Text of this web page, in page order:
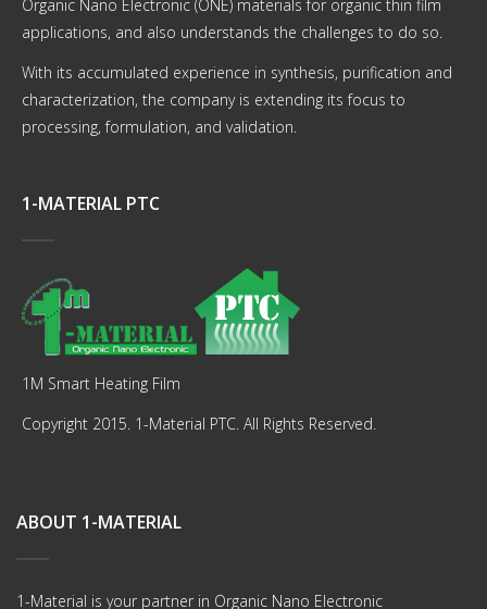
Organic Nano Electronic (ONE) materials for organic thin film
applications, and also understands the challenges to do so.
With its accumulated experience in synthesis, purification and
characterization, the company is extending its focus to
processing, formulation, and validation.
1-MATERIAL PTC
1M Smart Heating Film
Copyright 2015. 1-Material PTC. All Rights Reserved.
ABOUT 1-MATERIAL
1-Material is your partner in Organic Nano Electronic